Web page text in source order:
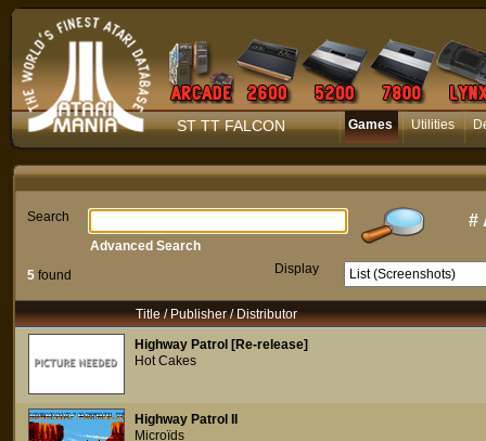
ST TT FALCON Games Utilities
Search #
5 found Display
Advanced Search
Title / Publisher / Distributor
Highway Patrol [Re-release]
Hot Cakes
Highway Patrol II
Microïds